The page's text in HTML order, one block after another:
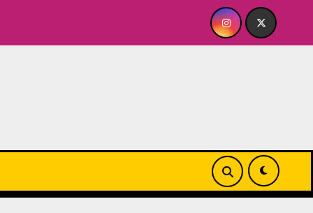
NO THANK YOU, PLEASE! 9.18 & 9.19 at Soho Playhouse